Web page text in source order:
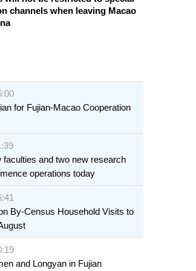
channels when leaving Macao
for Fujian-Macao Cooperation
faculties and two new research
operations today
By-Census Household Visits to
and Longyan in Fujian